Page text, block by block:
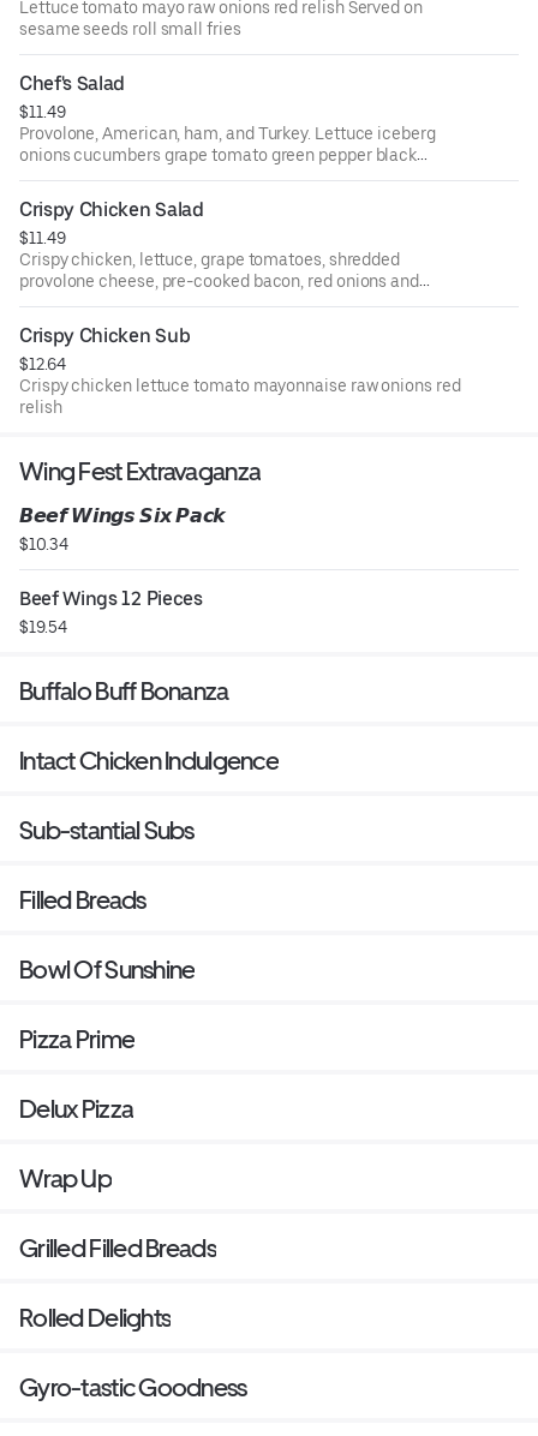
Lettuce tomato mayo raw onions red relish Served on
sesame seeds roll small fries
Chef's Salad
$11.49
Provolone, American, ham, and Turkey. Lettuce iceberg
onions cucumbers grape tomato green pepper black
olives & pepperoncini
Crispy Chicken Salad
$11.49
Crispy chicken, lettuce, grape tomatoes, shredded
provolone cheese, pre-cooked bacon, red onions and
black olives.
Crispy Chicken Sub
$12.64
Crispy chicken lettuce tomato mayonnaise raw onions red
relish
Wing Fest Extravaganza
𝘽𝙚𝙚𝙛 𝙒𝙞𝙣𝙜𝙨 𝙎𝙞𝙭 𝙋𝙖𝙘𝙠
$10.34
Beef Wings 12 Pieces
$19.54
Buffalo Buff Bonanza
Intact Chicken Indulgence
Sub-stantial Subs
Filled Breads
Bowl Of Sunshine
Pizza Prime
Delux Pizza
Wrap Up
Grilled Filled Breads
Rolled Delights
Gyro-tastic Goodness